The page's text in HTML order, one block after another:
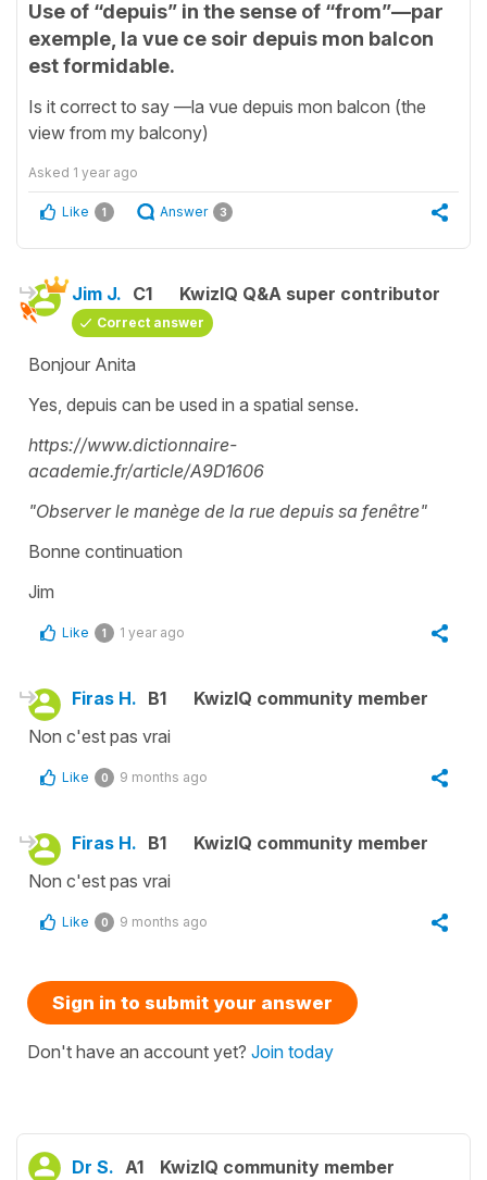
Use of “depuis” in the sense of “from”—par
exemple, la vue ce soir depuis mon balcon
est formidable.
Is it correct to say —la vue depuis mon balcon (the
view from my balcony)
Asked 1 year ago
Like 1 Answer 3
Jim J. C1 KwizIQ Q&A super contributor
Correct answer
Bonjour Anita
Yes, depuis can be used in a spatial sense.
https://www.dictionnaire-
academie.fr/article/A9D1606
"Observer le manège de la rue depuis sa fenêtre"
Bonne continuation
Jim
Like 1 1 year ago
Firas H. B1
KwizIQ community member
Non c'est pas vrai
Like 0 9 months ago
Firas H. B1
KwizIQ community member
Non c'est pas vrai
Like 0 9 months ago
Sign in to submit your answer
Don't have an account yet? Join today
Dr S. A1 KwizIQ community member